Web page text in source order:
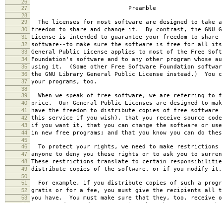
26
27
Preamble
28
29
The licenses for most software are designed to take
30 freedom to share and change it. By contrast, the GNU
31 License is intended to guarantee your freedom to share
32 software--to make sure the software is free for all
33 General Public License applies to most of the Free
34 Foundation's software and to any other program whose
35 using it. (Some other Free Software Foundation
36 the GNU Library General Public License instead.) You
37 your programs, too.
38
39
When we speak of free software, we are referring to
40 price. Our General Public Licenses are designed to
41 have the freedom to distribute copies of free software
42 this service if you wish), that you receive source
43 if you want it, that you can change the software or
44 in new free programs; and that you know you can do
45
46
To protect your rights, we need to make
47 anyone to deny you these rights or to ask you to
48 These restrictions translate to certain
49 distribute copies of the software, or if you modify it.
50
51
For example, if you distribute copies of such a
52 gratis or for a fee, you must give the recipients all
53 you have. You must make sure that they, too, receive